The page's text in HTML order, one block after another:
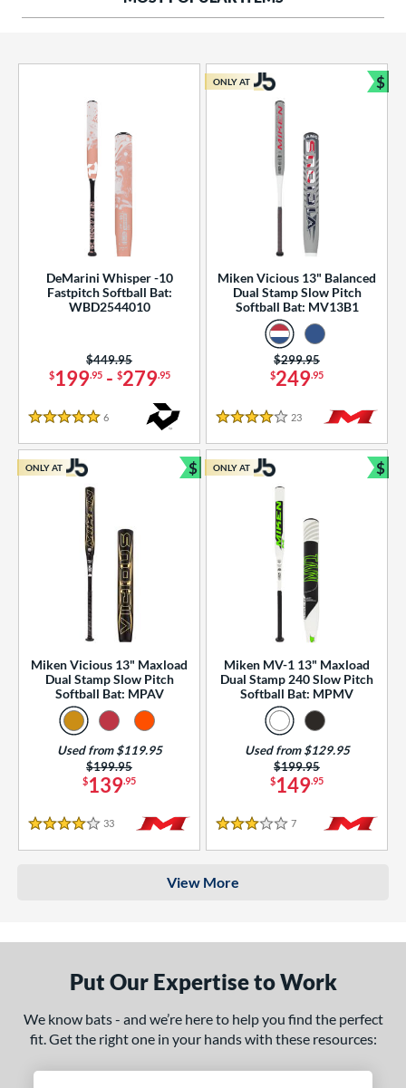
Rating
SOON
DeMarini Whisper -10
Fastpitch Softball Bat:
WBD2544010
$199.95- $279.95
Price was:
$449.95
5 Stars
6
Miken Vicious 13" Balanced
Dual Stamp Slow Pitch
Softball Bat: MV13B1
$249.95
Price was:
$299.95
4 Stars
23 Reviews
ONLY AT $
Miken Vicious 13" Maxload
Dual Stamp Slow Pitch
Softball Bat: MPAV
$139.95
Price was:
$199.95
Used from $119.95
4 Stars
33 Reviews
ONLY AT $
Bundle and Save
Miken MV-1 13" Maxload
Dual Stamp 240 Slow Pitch
Softball Bat: MPMV
$149.95
Price was:
$199.95
Used from $129.95
3 Stars
7 Reviews
ONLY AT $
View More
Put Our Expertise to Work
We know bats - and we’re here to help you find the perfect
fit. Get the right one in your hands with these resources: